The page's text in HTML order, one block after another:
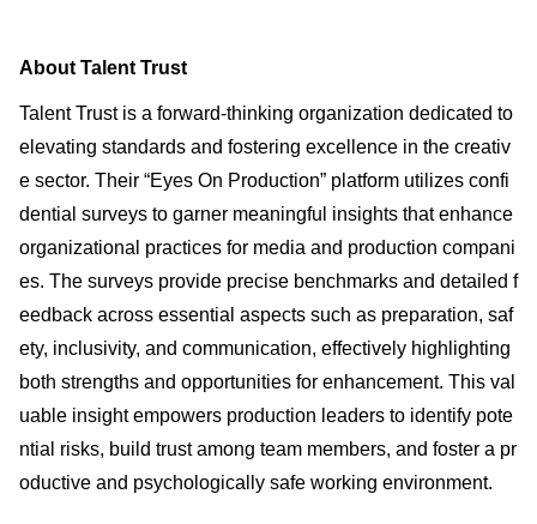
About Talent Trust
Talent Trust is a forward-thinking organization dedicated to
elevating standards and fostering excellence in the creativ
e sector. Their “Eyes On Production” platform utilizes confi
dential surveys to garner meaningful insights that enhance
organizational practices for media and production compani
es. The surveys provide precise benchmarks and detailed f
eedback across essential aspects such as preparation, saf
ety, inclusivity, and communication, effectively highlighting
both strengths and opportunities for enhancement. This val
uable insight empowers production leaders to identify pote
ntial risks, build trust among team members, and foster a pr
oductive and psychologically safe working environment.